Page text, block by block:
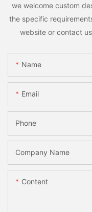
we welcome custom
the specific
website or contact
Name
Email
Phone
Company Name
Content